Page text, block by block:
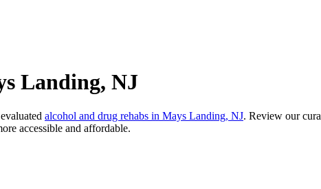
Landing, NJ
alcohol and drug rehabs in Mays Landing, NJ. Review our
accessible and affordable.